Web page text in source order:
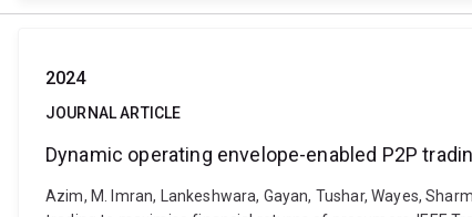
2024
JOURNAL ARTICLE
Dynamic operating envelope-enabled P2P
Azim, M. Imran, Lankeshwara, Gayan, Tushar, Wayes,